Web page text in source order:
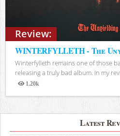
Review:
WINTERFYLLETH - The
Winterfylleth remains one of those
releasing a truly bad album. In my
1.20k
Views
Latest